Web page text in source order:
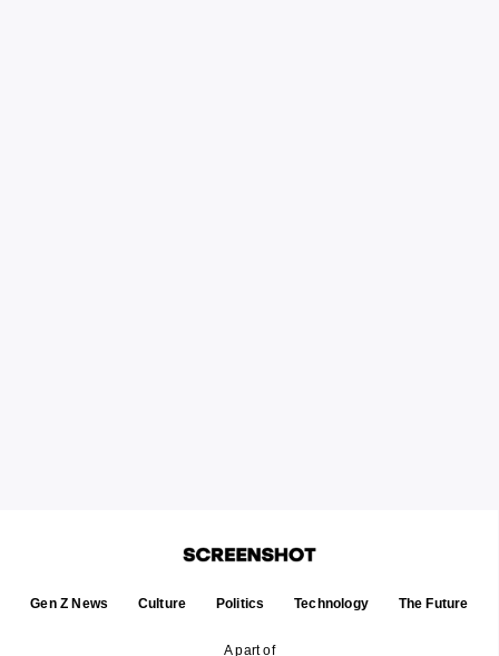
A part of
Gen Z News Culture Politics Technology The Future